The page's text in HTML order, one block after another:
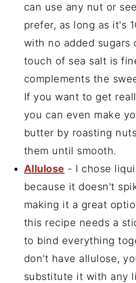
can use any nut or
prefer, as long as it's
with no added sugars
touch of sea salt is
complements the
If you want to get
you can even make
butter by roasting
them until smooth.
Allulose - I chose
because it doesn't
making it a great
this recipe needs a
to bind everything
don't have allulose,
substitute it with any